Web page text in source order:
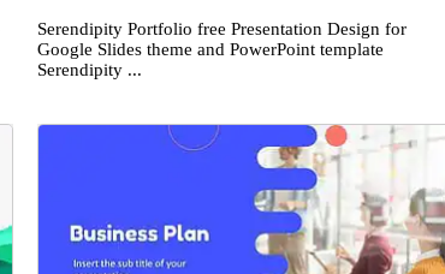
Serendipity Portfolio free Presentation Design for
Google Slides theme and PowerPoint template
Serendipity ...